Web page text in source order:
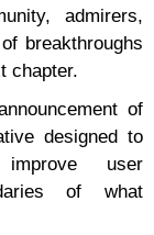
admirers,
breakthroughs
chapter.
of
designed to
improve user
of what